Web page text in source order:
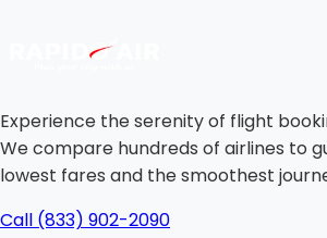
Experience the serenity of flight
We compare hundreds of airlines to
lowest fares and the smoothest
Call (833) 902-2090